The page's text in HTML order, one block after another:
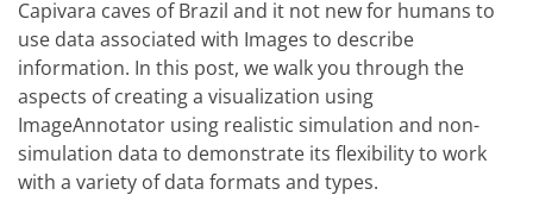
Capivara caves of Brazil and it not new for humans to
use data associated with Images to describe
information. In this post, we walk you through the
aspects of creating a visualization using
ImageAnnotator using realistic simulation and non-
simulation data to demonstrate its flexibility to work
with a variety of data formats and types.